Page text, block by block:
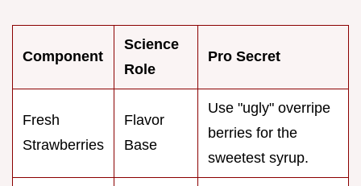
Component
Science
Role
Pro Secret
Fresh
Strawberries
Flavor
Base
Use "ugly" overripe
berries for the
sweetest syrup.